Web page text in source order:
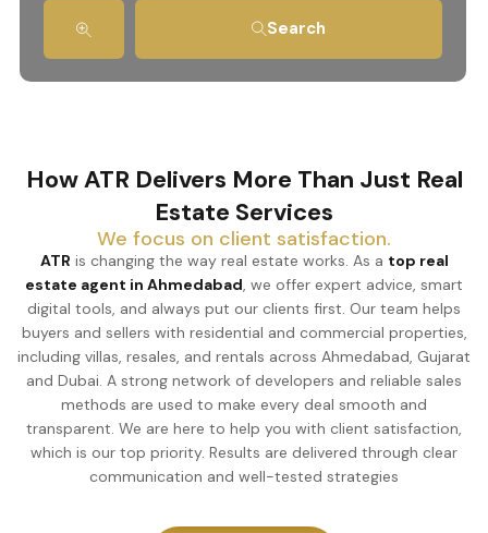
Search
How ATR Delivers More Than Just Real
Estate Services
We focus on client satisfaction.
ATR is changing the way real estate works. As a top real
estate agent in Ahmedabad, we offer expert advice, smart
digital tools, and always put our clients first. Our team helps
buyers and sellers with residential and commercial properties,
including villas, resales, and rentals across Ahmedabad, Gujarat
and Dubai. A strong network of developers and reliable sales
methods are used to make every deal smooth and
transparent. We are here to help you with client satisfaction,
which is our top priority. Results are delivered through clear
communication and well-tested strategies